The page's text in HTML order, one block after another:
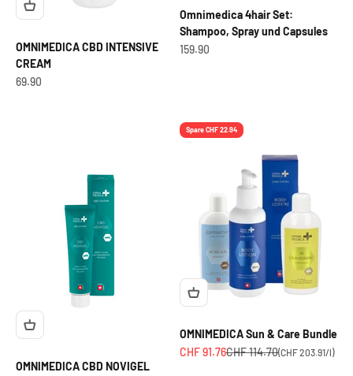
OMNIMEDICA CBD INTENSIVE
CREAM
OfferCHF
69.90
Omnimedica 4hair Set:
Shampoo, Spray und Capsules
OfferCHF
159.90
OMNIMEDICA CBD NOVIGEL
Spare CHF 22.94
OMNIMEDICA Sun & Care Bundle
Angebot
CHF 91.76Regulärer Preis
CHF 114.70(CHF 203.91/l)